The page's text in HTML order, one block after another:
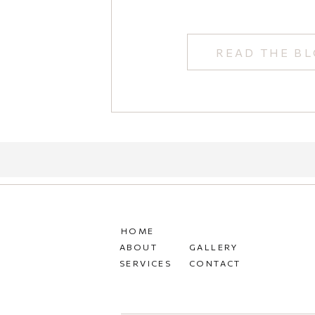
READ THE
CONTACT
GALLERY
SERVICES
ABOUT
HOME